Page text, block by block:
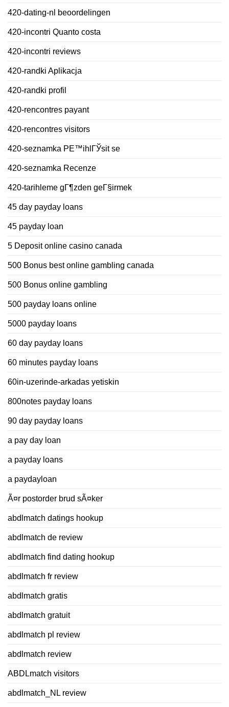
420-dating-nl beoordelingen
420-incontri Quanto costa
420-incontri reviews
420-randki Aplikacja
420-randki profil
420-rencontres payant
420-rencontres visitors
420-seznamka PЕ™ihlГЎsit se
420-seznamka Recenze
420-tarihleme gГ¶zden geГ§irmek
45 day payday loans
45 payday loan
5 Deposit online casino canada
500 Bonus best online gambling canada
500 Bonus online gambling
500 payday loans online
5000 payday loans
60 day payday loans
60 minutes payday loans
60in-uzerinde-arkadas yetiskin
800notes payday loans
90 day payday loans
a pay day loan
a payday loans
a paydayloan
Ã¤r postorder brud sÃ¤ker
abdlmatch datings hookup
abdlmatch de review
abdlmatch find dating hookup
abdlmatch fr review
abdlmatch gratis
abdlmatch gratuit
abdlmatch pl review
abdlmatch review
ABDLmatch visitors
abdlmatch_NL review